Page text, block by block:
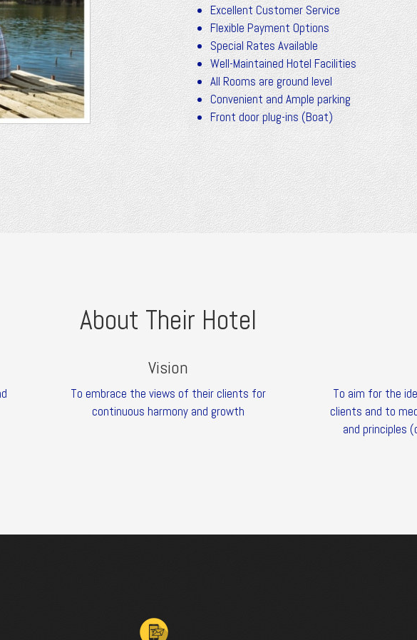
Excellent Customer Service
Flexible Payment Options
Special Rates Available
Well-Maintained Hotel Facilities
All Rooms are ground level
Convenient and Ample parking
Front door plug-ins (Boat)
About Their Hotel
Vision
To embrace the views of their clients for
continuous harmony and growth
To aim for the
clients and to
and principles